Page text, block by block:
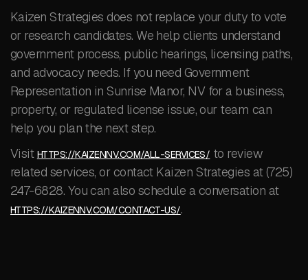
Kaizen Strategies does not replace your duty to vote
or research candidates. We help clients understand
government process, public hearings, licensing paths,
and advocacy needs. If you need Government
Representation in Sunrise Manor, NV for a business,
property, or regulated license issue, our team can
help you plan the next step.
Visit HTTPS://KAIZENNV.COM/ALL-SERVICES/ to review
related services, or contact Kaizen Strategies at (725)
247-6828. You can also schedule a conversation at
HTTPS://KAIZENNV.COM/CONTACT-US/.